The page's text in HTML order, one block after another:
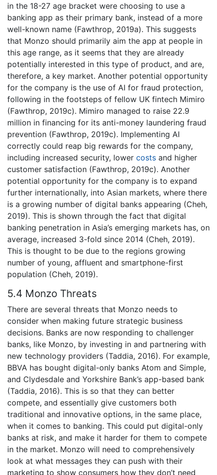
in the 18-27 age bracket were choosing to use a
banking app as their primary bank, instead of a more
well-known name (Fawthrop, 2019a). This suggests
that Monzo should primarily aim the app at people in
this age range, as it seems that they are already
potentially interested in this type of product, and are,
therefore, a key market. Another potential opportunity
for the company is the use of AI for fraud protection,
following in the footsteps of fellow UK fintech Mimiro
(Fawthrop, 2019c). Mimiro managed to raise 22.9
million in financing for its anti-money laundering fraud
prevention (Fawthrop, 2019c). Implementing AI
correctly could reap big rewards for the company,
including increased security, lower costs and higher
customer satisfaction (Fawthrop, 2019c). Another
potential opportunity for the company is to expand
further internationally, into Asian markets, where there
is a growing number of digital banks appearing (Cheh,
2019). This is shown through the fact that digital
banking penetration in Asia’s emerging markets has, on
average, increased 3-fold since 2014 (Cheh, 2019).
This is thought to be due to the regions growing
number of young, affluent and smartphone-first
population (Cheh, 2019).
5.4 Monzo Threats
There are several threats that Monzo needs to
consider when making future strategic business
decisions. Banks are now responding to challenger
banks, like Monzo, by investing in and partnering with
new technology providers (Taddia, 2016). For example,
BBVA has bought digital-only banks Atom and Simple,
and Clydesdale and Yorkshire Bank’s app-based bank
(Taddia, 2016). This is so that they can better
compete, and essentially give customers both
traditional and innovative options, in the same place,
when it comes to banking. This could put digital-only
banks at risk, and make it harder for them to compete
in the market. Monzo will need to comprehensively
look at what messages they can push with their
marketing to show consumers how they don’t need